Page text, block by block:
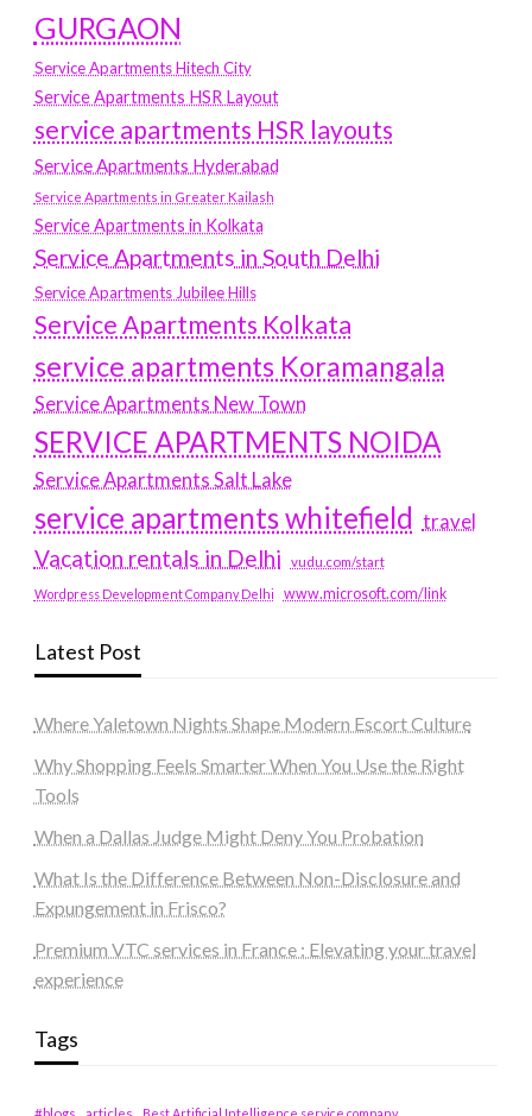
GURGAON
Service Apartments Hitech City
Service Apartments HSR Layout
service apartments HSR layouts
Service Apartments Hyderabad
Service Apartments in Greater Kailash
Service Apartments in Kolkata
Service Apartments in South Delhi
Service Apartments Jubilee Hills
Service Apartments Kolkata
service apartments Koramangala
Service Apartments New Town
SERVICE APARTMENTS NOIDA
Service Apartments Salt Lake
service apartments whitefield travel
Vacation rentals in Delhi vudu.com/start
Wordpress Development Company Delhi www.microsoft.com/link
Latest Post
Where Yaletown Nights Shape Modern Escort Culture
Why Shopping Feels Smarter When You Use the Right
Tools
When a Dallas Judge Might Deny You Probation
What Is the Difference Between Non-Disclosure and
Expungement in Frisco?
Premium VTC services in France : Elevating your travel
experience
Tags